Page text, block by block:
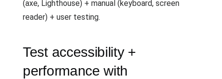
(axe, Lighthouse) + manual (keyboard, screen
reader) + user testing.
Test accessibility +
performance with